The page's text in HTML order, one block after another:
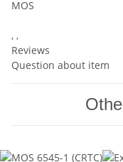
MOS
, ,
Reviews
Question about item